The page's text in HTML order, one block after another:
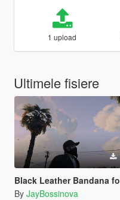
1 upload
Ultimele fisiere
Black Leather Bandana for
By JayBossinova